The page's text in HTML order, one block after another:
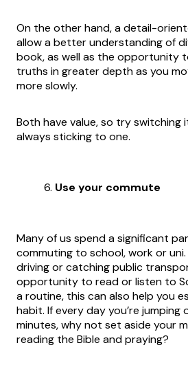
On the other hand, a detail-
allow a better understanding of
book, as well as the opportunity
truths in greater depth as you
more slowly.
Both have value, so try switching
always sticking to one.
Use your commute
Many of us spend a significant
commuting to school, work or uni.
driving or catching public
opportunity to read or listen to
a routine, this can also help you
habit. If every day you’re
minutes, why not set aside your
reading the Bible and praying?